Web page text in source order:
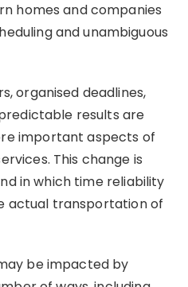
homes and companies
and unambiguous
organised deadlines,
results are
important aspects of
This change is
in which time reliability
actual transportation of
be impacted by